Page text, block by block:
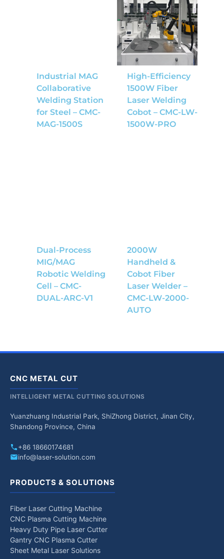
Industrial MAG
Collaborative
Welding Station
for Steel – CMC-
MAG-1500S
High-Efficiency
1500W Fiber
Laser Welding
Cobot – CMC-LW-
1500W-PRO
Dual-Process
MIG/MAG
Robotic Welding
Cell – CMC-
DUAL-ARC-V1
2000W
Handheld &
Cobot Fiber
Laser Welder –
CMC-LW-2000-
AUTO
CNC METAL CUT
INTELLIGENT METAL CUTTING SOLUTIONS
Yuanzhuang Industrial Park, ShiZhong District, Jinan City,
Shandong Province, China
+86 18660174681
info@laser-solution.com
PRODUCTS & SOLUTIONS
Fiber Laser Cutting Machine
CNC Plasma Cutting Machine
Heavy Duty Pipe Laser Cutter
Gantry CNC Plasma Cutter
Sheet Metal Laser Solutions